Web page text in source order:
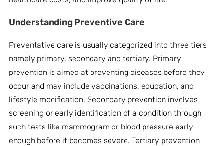
Understanding Preventive Care
Preventative care is usually categorized into three tiers
namely primary, secondary and tertiary. Primary
prevention is aimed at preventing diseases before they
occur and may include vaccinations, education, and
lifestyle modification. Secondary prevention involves
screening or early identification of a condition through
such tests like mammogram or blood pressure early
enough before it becomes severe. Tertiary prevention